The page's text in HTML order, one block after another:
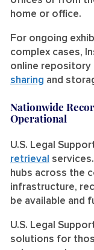
home or office.
For ongoing
complex cases,
online repository
sharing and
Nationwide
Operational
U.S. Legal
retrieval
hubs across the
infrastructure,
be available and
U.S. Legal
solutions for